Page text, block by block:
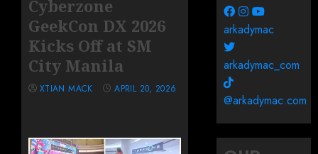
Cyberzone
GeekCon DX 2026
Kicks Off at SM
City Manila
XTIAN MACK APRIL 20, 2026
arkadymac
arkadymac_com
@arkadymac.com